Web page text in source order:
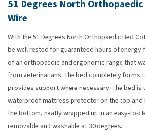
51 Degrees North
Wire
With the 51 Degrees North Orthopaedic Bed
be well rested for guaranteed hours of energy
of an orthopaedic and ergonomic range that
from veterinarians. The bed completely forms
provides support where necessary. The bed is
waterproof mattress protector on the top and
the bottom, neatly wrapped up in an easy-to-
removable and washable at 30 degrees.